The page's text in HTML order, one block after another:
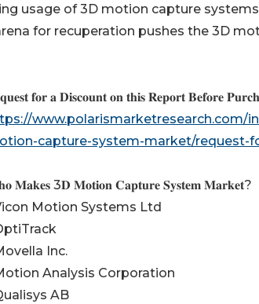
usage of 3D motion capture
for recuperation pushes the 3D
𝐟𝐨𝐫 𝐚 𝐃𝐢𝐬𝐜𝐨𝐮𝐧𝐭 𝐨𝐧 𝐭𝐡𝐢𝐬 𝐑𝐞𝐩𝐨𝐫𝐭 𝐁𝐞𝐟𝐨𝐫𝐞
www.polarismarketresearch.com/
capture-system-market/request-
𝐌𝐚𝐤𝐞𝐬 3𝐃 𝐌𝐨𝐭𝐢𝐨𝐧 𝐂𝐚𝐩𝐭𝐮𝐫𝐞 𝐒𝐲𝐬𝐭𝐞𝐦 𝐌𝐚𝐫𝐤𝐞𝐭?
Motion Systems Ltd
Inc.
Analysis Corporation
AB